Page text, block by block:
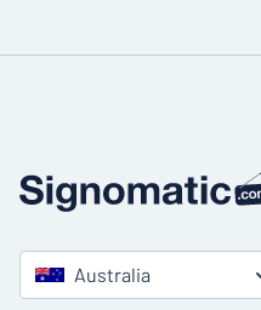
Australia